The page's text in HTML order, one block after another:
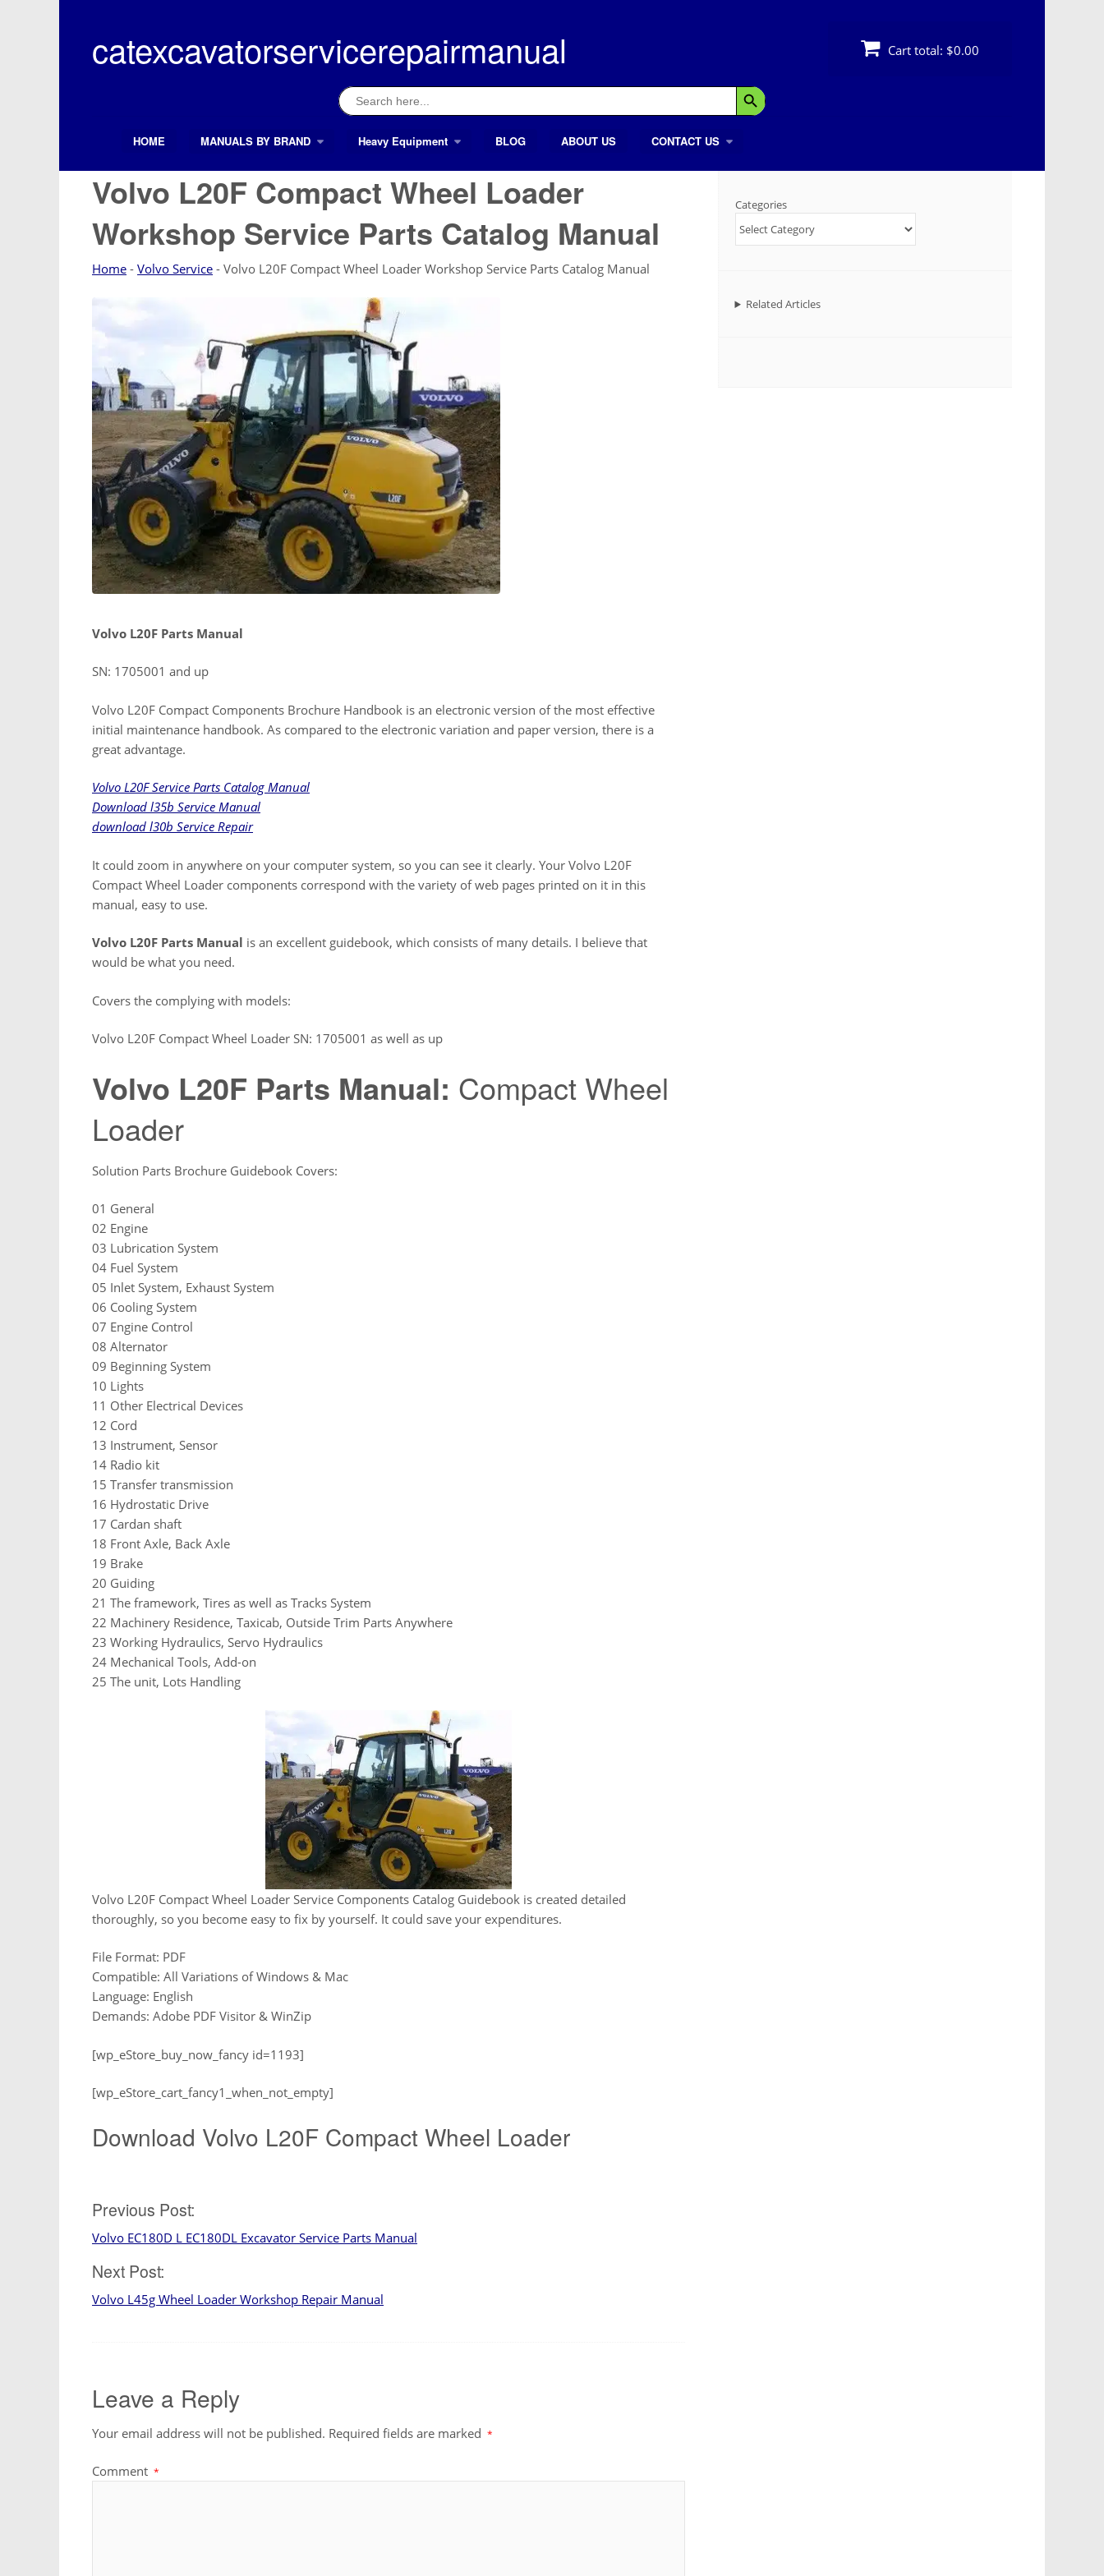
contentcatexcavatorservicerepairmanual
Search
for: Search Button
Cart total: $0.00
Search ButtonHOME MANUALS BY BRAND Heavy Equipment BLOG ABOUT US CONTACT US
Volvo L20F Compact Wheel Loader
Workshop Service Parts Catalog Manual
Home - Volvo Service - Volvo L20F Compact Wheel Loader Workshop Service Parts Catalog Manual
Volvo L20F Parts Manual
SN: 1705001 and up
Volvo L20F Compact Components Brochure Handbook is an electronic version of the most effective
initial maintenance handbook. As compared to the electronic variation and paper version, there is a
great advantage.
Volvo L20F Service Parts Catalog Manual
Download l35b Service Manual
download l30b Service Repair
It could zoom in anywhere on your computer system, so you can see it clearly. Your Volvo L20F
Compact Wheel Loader components correspond with the variety of web pages printed on it in this
manual, easy to use.
Volvo L20F Parts Manual is an excellent guidebook, which consists of many details. I believe that
would be what you need.
Covers the complying with models:
Volvo L20F Compact Wheel Loader SN: 1705001 as well as up
Volvo L20F Parts Manual: Compact Wheel
Loader
Solution Parts Brochure Guidebook Covers:
01 General
02 Engine
03 Lubrication System
04 Fuel System
05 Inlet System, Exhaust System
06 Cooling System
07 Engine Control
08 Alternator
09 Beginning System
10 Lights
11 Other Electrical Devices
12 Cord
13 Instrument, Sensor
14 Radio kit
15 Transfer transmission
16 Hydrostatic Drive
17 Cardan shaft
18 Front Axle, Back Axle
19 Brake
20 Guiding
21 The framework, Tires as well as Tracks System
22 Machinery Residence, Taxicab, Outside Trim Parts Anywhere
23 Working Hydraulics, Servo Hydraulics
24 Mechanical Tools, Add-on
25 The unit, Lots Handling
Volvo L20F Compact Wheel Loader Service Components Catalog Guidebook is created detailed
thoroughly, so you become easy to fix by yourself. It could save your expenditures.
File Format: PDF
Compatible: All Variations of Windows & Mac
Language: English
Demands: Adobe PDF Visitor & WinZip
[wp_eStore_buy_now_fancy id=1193]
[wp_eStore_cart_fancy1_when_not_empty]
Download Volvo L20F Compact Wheel Loader
Post
navigation
Previous Post:
Volvo EC180D L EC180DL Excavator Service Parts Manual
Next Post:
Volvo L45g Wheel Loader Workshop Repair Manual
Leave a Reply
Your email address will not be published. Required fields are marked *
Comment *
Categories
Related Articles